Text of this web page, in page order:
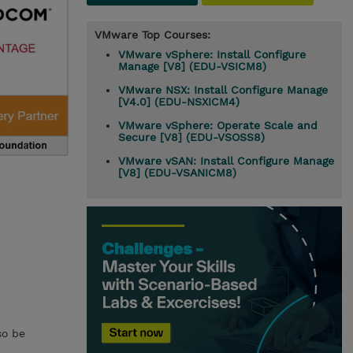
be
VMware Top Courses:
VMware vSphere: Install Configure
Manage [V8] (EDU-VSICM8)
VMware NSX: Install Configure Manage
[V4.0] (EDU-NSXICM4)
VMware vSphere: Operate Scale and
Secure [V8] (EDU-VSOSS8)
VMware vSAN: Install Configure Manage
[V8] (EDU-VSANICM8)